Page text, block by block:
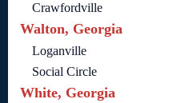
Crawfordville
Walton, Georgia
Loganville
Social Circle
White, Georgia